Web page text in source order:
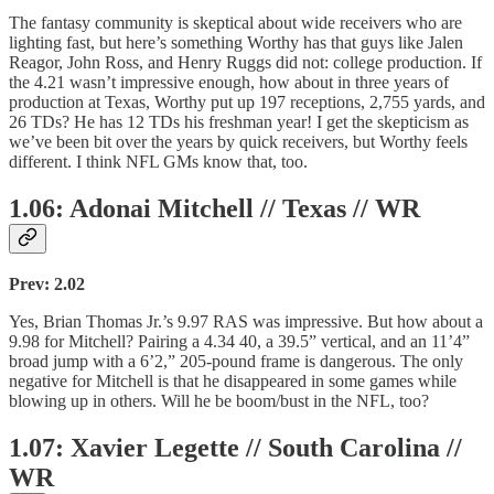
The fantasy community is skeptical about wide receivers who are
lighting fast, but here’s something Worthy has that guys like Jalen
Reagor, John Ross, and Henry Ruggs did not: college production. If
the 4.21 wasn’t impressive enough, how about in three years of
production at Texas, Worthy put up 197 receptions, 2,755 yards, and
26 TDs? He has 12 TDs his freshman year! I get the skepticism as
we’ve been bit over the years by quick receivers, but Worthy feels
different. I think NFL GMs know that, too.
1.06: Adonai Mitchell // Texas // WR
Prev: 2.02
Yes, Brian Thomas Jr.’s 9.97 RAS was impressive. But how about a
9.98 for Mitchell? Pairing a 4.34 40, a 39.5” vertical, and an 11’4”
broad jump with a 6’2,” 205-pound frame is dangerous. The only
negative for Mitchell is that he disappeared in some games while
blowing up in others. Will he be boom/bust in the NFL, too?
1.07: Xavier Legette // South Carolina //
WR